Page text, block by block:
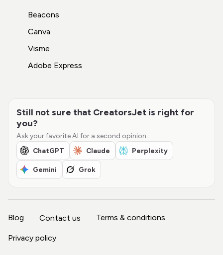
Beacons
Canva
Visme
Adobe Express
Still not sure that CreatorsJet is right for
you?
Ask your favorite AI for a second opinion.
ChatGPT Claude Perplexity
Gemini Grok
Blog Contact us Terms & conditions
Privacy policy